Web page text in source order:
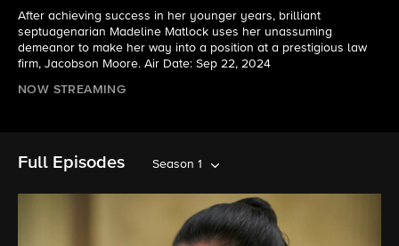
After achieving success in her younger years, brilliant
septuagenarian Madeline Matlock uses her unassuming
demeanor to make her way into a position at a prestigious law
firm, Jacobson Moore. Air Date: Sep 22, 2024
NOW STREAMING
Full Episodes Season 1